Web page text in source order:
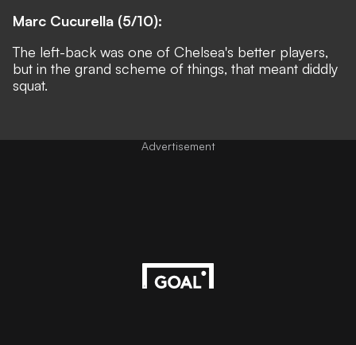
Marc Cucurella (5/10):
The left-back was one of Chelsea's better players,
but in the grand scheme of things, that meant diddly
squat.
Advertisement